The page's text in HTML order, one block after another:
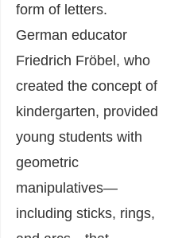
form of letters.
German educator
Friedrich Fröbel, who
created the concept of
kindergarten, provided
young students with
geometric
manipulatives—
including sticks, rings,